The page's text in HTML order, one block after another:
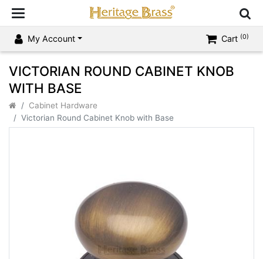
My Account Cart (0)
VICTORIAN ROUND CABINET KNOB
WITH BASE
Cabinet Hardware
Victorian Round Cabinet Knob with Base